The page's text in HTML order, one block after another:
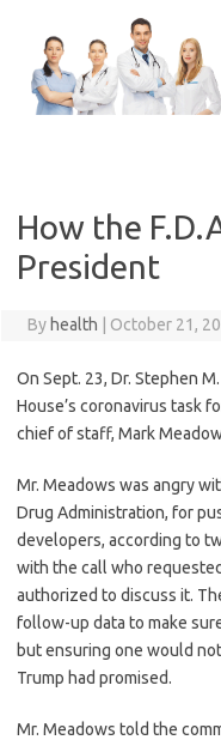
content
How the
President
By health October 21,
On Sept. 23, Dr. Stephen
House’s coronavirus task
chief of staff, Mark
Mr. Meadows was angry
Drug Administration, for
developers, according to
with the call who
authorized to discuss it.
follow-up data to make
but ensuring one would
Trump had promised.
Mr. Meadows told the